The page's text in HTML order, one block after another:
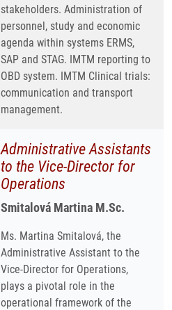
stakeholders. Administration of
personnel, study and economic
agenda within systems ERMS,
SAP and STAG. IMTM reporting to
OBD system. IMTM Clinical trials:
communication and transport
management.
Administrative Assistants
to the Vice-Director for
Operations
Smitalová Martina M.Sc.
Ms. Martina Smitalová, the
Administrative Assistant to the
Vice-Director for Operations,
plays a pivotal role in the
operational framework of the